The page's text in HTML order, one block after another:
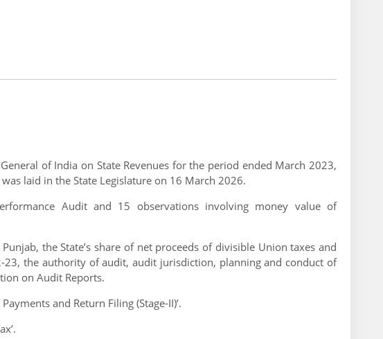
of India on State Revenues for the period ended March 2023,
laid in the State Legislature on 16 March 2026.
Audit and 15 observations involving money value of
the State’s share of net proceeds of divisible Union taxes and
the authority of audit, audit jurisdiction, planning and conduct of
on Audit Reports.
and Return Filing (Stage-II)’.